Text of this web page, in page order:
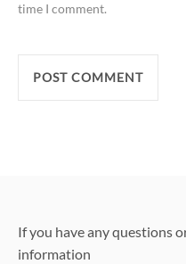
time I comment.
If you have any questions
information